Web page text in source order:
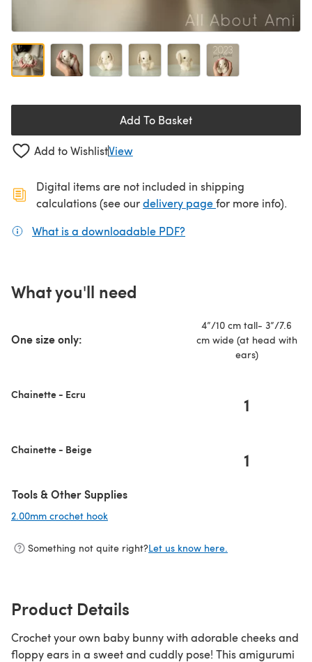
Add To Basket
Add to WishlistView
Digital items are not included in shipping
calculations (see ourdelivery page(opens in a new
for more info).
What is a downloadable PDF?
What you'll need
One size only:
4”/10 cm tall- 3”/7.6
cm wide (at head with
ears)
Chainette - Ecru 1
Chainette - Beige 1
Tools & Other Supplies
2.00mm crochet hook
Something not quite right?Let us know here.
Product Details
Crochet your own baby bunny with adorable cheeks and
floppy ears in a sweet and cuddly pose! This amigurumi